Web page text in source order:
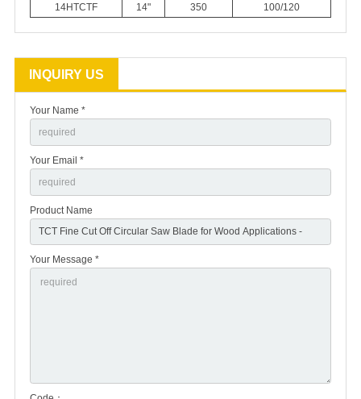
14HTCTF
14" 350 100/120
INQUIRY US
Your Name *
Your Email *
Product Name
Your Message *